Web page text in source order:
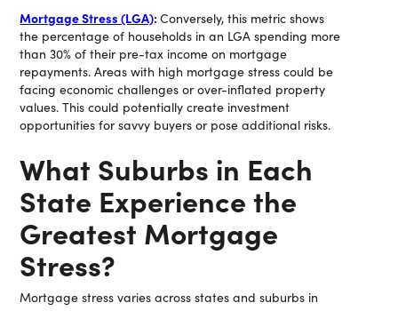
Mortgage Stress (LGA):Conversely, this metric shows
the percentage of households in an LGA spending more
than 30% of their pre-tax income on mortgage
repayments. Areas with high mortgage stress could be
facing economic challenges or over-inflated property
values. This could potentially create investment
opportunities for savvy buyers or pose additional risks.
What Suburbs in Each
State Experience the
Greatest Mortgage
Stress?
Mortgage stress varies across states and suburbs in